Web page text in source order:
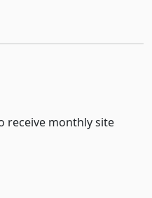
receive monthly site